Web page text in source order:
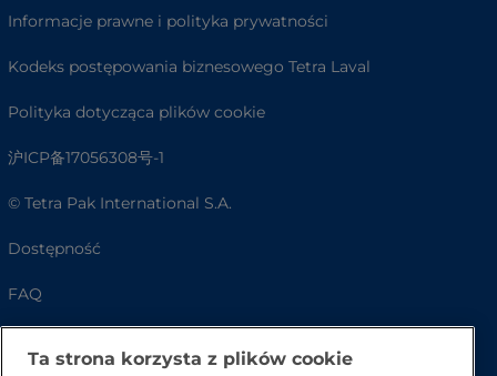
Informacje prawne i polityka prywatności
Kodeks postępowania biznesowego Tetra Laval
Polityka dotycząca plików cookie
沪ICP备17056308号-1
© Tetra Pak International S.A.
Dostępność
FAQ
Ta strona korzysta z plików cookie